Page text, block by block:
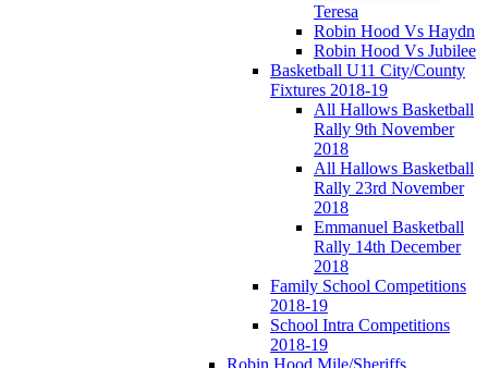
Teresa
Robin Hood Vs Haydn
Robin Hood Vs Jubilee
Basketball U11 City/County
Fixtures 2018-19
All Hallows Basketball
Rally 9th November
2018
All Hallows Basketball
Rally 23rd November
2018
Emmanuel Basketball
Rally 14th December
2018
Family School Competitions
2018-19
School Intra Competitions
2018-19
Robin Hood Mile/Sheriffs